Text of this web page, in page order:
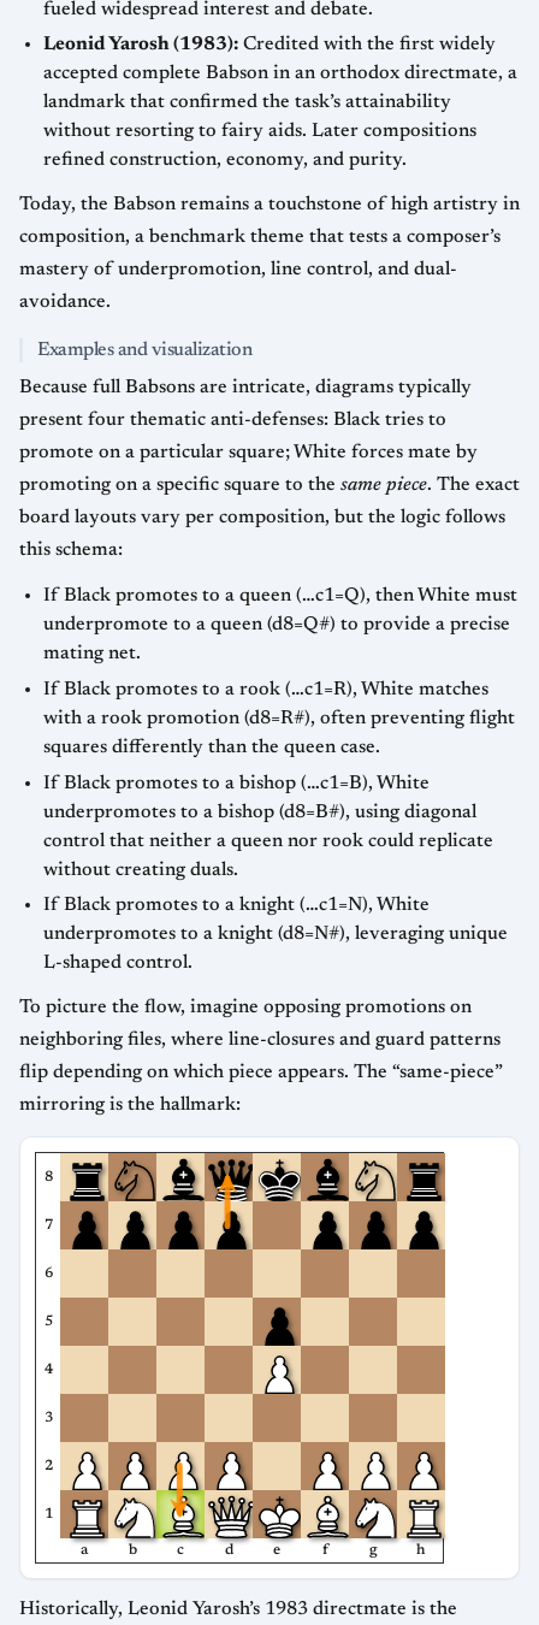
fueled widespread interest and debate.
Leonid Yarosh (1983): Credited with the first widely
accepted complete Babson in an orthodox directmate, a
landmark that confirmed the task’s attainability
without resorting to fairy aids. Later compositions
refined construction, economy, and purity.
Today, the Babson remains a touchstone of high artistry in
composition, a benchmark theme that tests a composer’s
mastery of underpromotion, line control, and dual-
avoidance.
Examples and visualization
Because full Babsons are intricate, diagrams typically
present four thematic anti-defenses: Black tries to
promote on a particular square; White forces mate by
promoting on a specific square to the same piece. The exact
board layouts vary per composition, but the logic follows
this schema:
If Black promotes to a queen (…c1=Q), then White must
underpromote to a queen (d8=Q#) to provide a precise
mating net.
If Black promotes to a rook (…c1=R), White matches
with a rook promotion (d8=R#), often preventing flight
squares differently than the queen case.
If Black promotes to a bishop (…c1=B), White
underpromotes to a bishop (d8=B#), using diagonal
control that neither a queen nor rook could replicate
without creating duals.
If Black promotes to a knight (…c1=N), White
underpromotes to a knight (d8=N#), leveraging unique
L-shaped control.
To picture the flow, imagine opposing promotions on
neighboring files, where line-closures and guard patterns
flip depending on which piece appears. The “same-piece”
mirroring is the hallmark:
8
7
6
5
4
3
2
1
a b c d e f g h
Historically, Leonid Yarosh’s 1983 directmate is the